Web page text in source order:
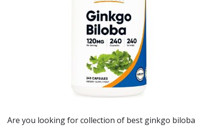
Are you looking for collection of best ginkgo biloba